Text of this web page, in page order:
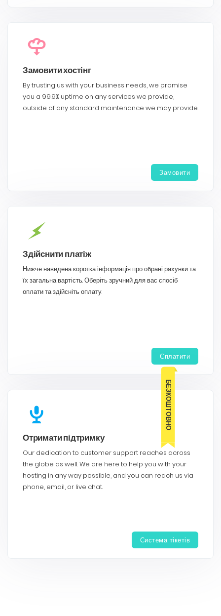
Замовити хостінг
By trusting us with your business needs, we promise
you a 99.9% uptime on any services we provide,
outside of any standard maintenance we may provide.
Замовити
Здійснити платіж
Нижче наведена коротка інформація про обрані рахунки та
їх загальна вартість. Оберіть зручний для вас спосіб
оплати та здійсніть оплату.
Сплатити
БЕЗКОШТОВНО
Отримати підтримку
Our dedication to customer support reaches across
the globe as well. We are here to help you with your
hosting in any way possible, and you can reach us via
phone, email, or live chat.
Система тікетів